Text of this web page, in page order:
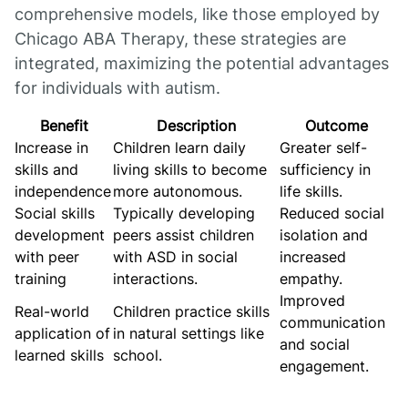
comprehensive models, like those employed by
Chicago ABA Therapy, these strategies are
integrated, maximizing the potential advantages
for individuals with autism.
Benefit Description
Outcome
Increase in
skills and
independence
Children learn daily
living skills to become
more autonomous.
Greater self-
sufficiency in
life skills.
Social skills
development
with peer
training
Typically developing
peers assist children
with ASD in social
interactions.
Reduced social
isolation and
increased
empathy.
Real-world
application of
learned skills
Children practice skills
in natural settings like
school.
Improved
communication
and social
engagement.